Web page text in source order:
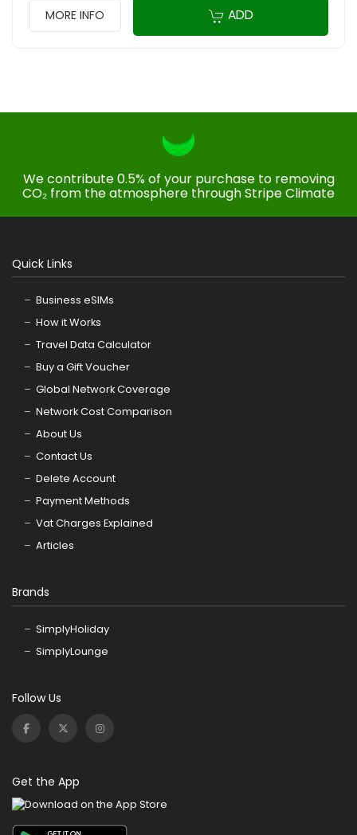
MORE INFO ADD
We contribute 0.5% of your purchase to removing
CO₂ from the atmosphere through Stripe Climate
Quick Links
Business eSIMs
How it Works
Travel Data Calculator
Buy a Gift Voucher
Global Network Coverage
Network Cost Comparison
About Us
Contact Us
Delete Account
Payment Methods
Vat Charges Explained
Articles
Brands
SimplyHoliday
SimplyLounge
Follow Us
Get the App